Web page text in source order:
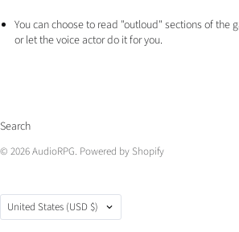
You can choose to read "outloud" sections of the
or let the voice actor do it for you.
Search
© 2026AudioRPG. Powered by Shopify
Country
United States (USD $)